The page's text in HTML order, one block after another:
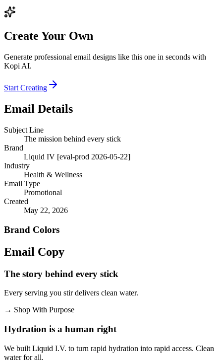
Create Your Own
Generate professional email designs like this one in seconds with
Kopi AI.
Start Creating
Email Details
Subject Line
The mission behind every stick
Brand
Liquid IV [eval-prod 2026-05-22]
Industry
Health & Wellness
Email Type
Promotional
Created
May 22, 2026
Brand Colors
Email Copy
The story behind every stick
Every serving you stir delivers clean water.
→ Shop With Purpose
Hydration is a human right
We built Liquid I.V. to turn rapid hydration into rapid access. Clean
water for all.